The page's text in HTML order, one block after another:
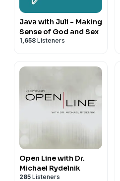
Java with Juli - Making
Sense of God and Sex
1,658 Listeners
Open Line with Dr.
Michael Rydelnik
285 Listeners